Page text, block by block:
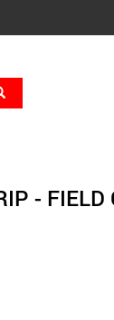
- FIELD